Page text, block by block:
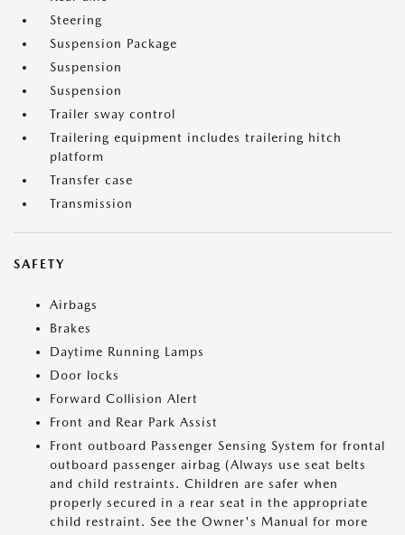
Steering
Suspension Package
Suspension
Suspension
Trailer sway control
Trailering equipment includes trailering hitch
platform
Transfer case
Transmission
SAFETY
Airbags
Brakes
Daytime Running Lamps
Door locks
Forward Collision Alert
Front and Rear Park Assist
Front outboard Passenger Sensing System for frontal
outboard passenger airbag (Always use seat belts
and child restraints. Children are safer when
properly secured in a rear seat in the appropriate
child restraint. See the Owner's Manual for more